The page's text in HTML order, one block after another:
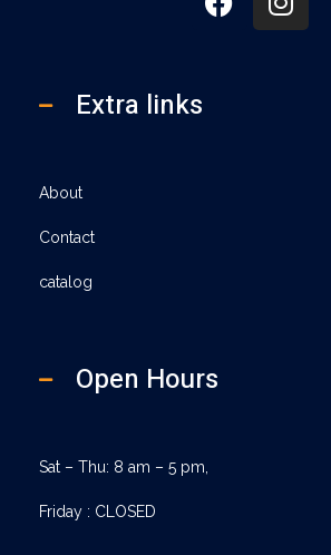
Extra links
About
Contact
catalog
Open Hours
Sat – Thu: 8 am – 5 pm,
Friday : CLOSED